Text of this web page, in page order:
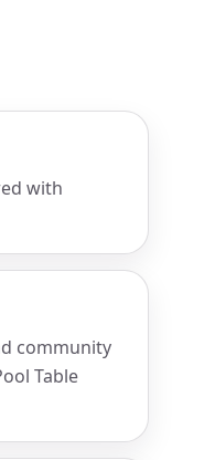
with
community
Table